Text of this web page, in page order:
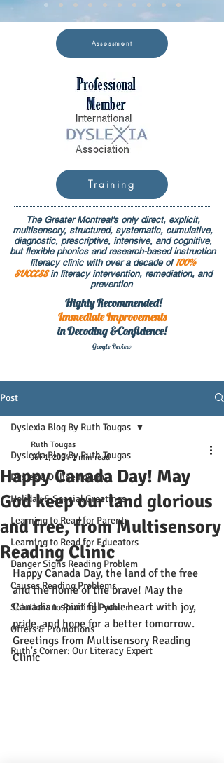
Assessment
Training
The Greater Montreal's only direct, explicit,
multisensory, structured, systematic, cumulative,
diagnostic, prescriptive, intensive, and cognitive,
but flexible phonics and research-based instruction
literacy clinic with over a decade of 100%
SUCCESS in literacy intervention, remediation, and
prevention
Highly Recommended!
ImmediateImprovements
in Decoding &Confidence!
Google Review
Post
Dyslexia Blog By Ruth Tougas
Dyslexia Online Forum
Holiday & Special Greetings
Learning to Read for Parents
Learning to Read for Educators
Danger Signs Reading Problem
Causes Reading Problems
Solutions to Reading Problem
Offers & Promotions
Ruth's Corner: Our Literacy Expert
Dyslexia Blog By Ruth Tougas
Happy Canada Day! May
God keep our land glorious
and free, from Multisensory
Reading Clinic
Ruth Tougas
Jul 1, 2024 1 min read
Happy Canada Day, the land of the free
and the home of the brave! May the
Canadian spirit fill your heart with joy,
pride, and hope for a better tomorrow.
Greetings from Multisensory Reading
Clinic